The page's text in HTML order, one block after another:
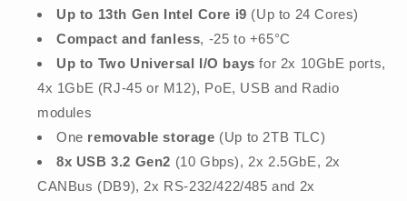
Up to 13th Gen Intel Core i9 (Up to 24 Cores)
Compact and fanless, -25 to +65°C
Up to Two Universal I/O bays for 2x 10GbE ports,
4x 1GbE (RJ-45 or M12), PoE, USB and Radio
modules
One removable storage (Up to 2TB TLC)
8x USB 3.2 Gen2 (10 Gbps), 2x 2.5GbE, 2x
CANBus (DB9), 2x RS-232/422/485 and 2x